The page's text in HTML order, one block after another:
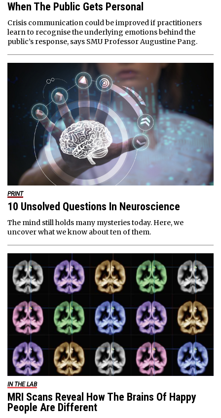
When The Public Gets Personal
Crisis communication could be improved if practitioners
learn to recognise the underlying emotions behind the
public’s response, says SMU Professor Augustine Pang.
PRINT
10 Unsolved Questions In Neuroscience
The mind still holds many mysteries today. Here, we
uncover what we know about ten of them.
IN THE LAB
MRI Scans Reveal How The Brains Of Happy
People Are Different